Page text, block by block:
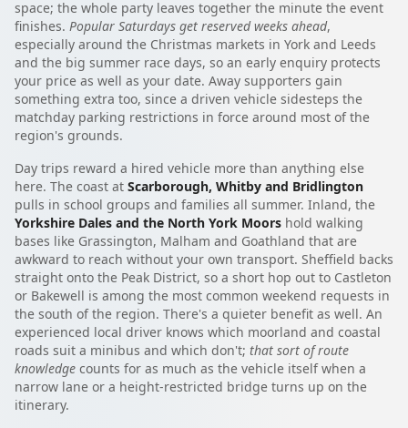
space; the whole party leaves together the minute the event
finishes. Popular Saturdays get reserved weeks ahead,
especially around the Christmas markets in York and Leeds
and the big summer race days, so an early enquiry protects
your price as well as your date. Away supporters gain
something extra too, since a driven vehicle sidesteps the
matchday parking restrictions in force around most of the
region's grounds.
Day trips reward a hired vehicle more than anything else
here. The coast at Scarborough, Whitby and Bridlington
pulls in school groups and families all summer. Inland, the
Yorkshire Dales and the North York Moors hold walking
bases like Grassington, Malham and Goathland that are
awkward to reach without your own transport. Sheffield backs
straight onto the Peak District, so a short hop out to Castleton
or Bakewell is among the most common weekend requests in
the south of the region. There's a quieter benefit as well. An
experienced local driver knows which moorland and coastal
roads suit a minibus and which don't; that sort of route
knowledge counts for as much as the vehicle itself when a
narrow lane or a height-restricted bridge turns up on the
itinerary.